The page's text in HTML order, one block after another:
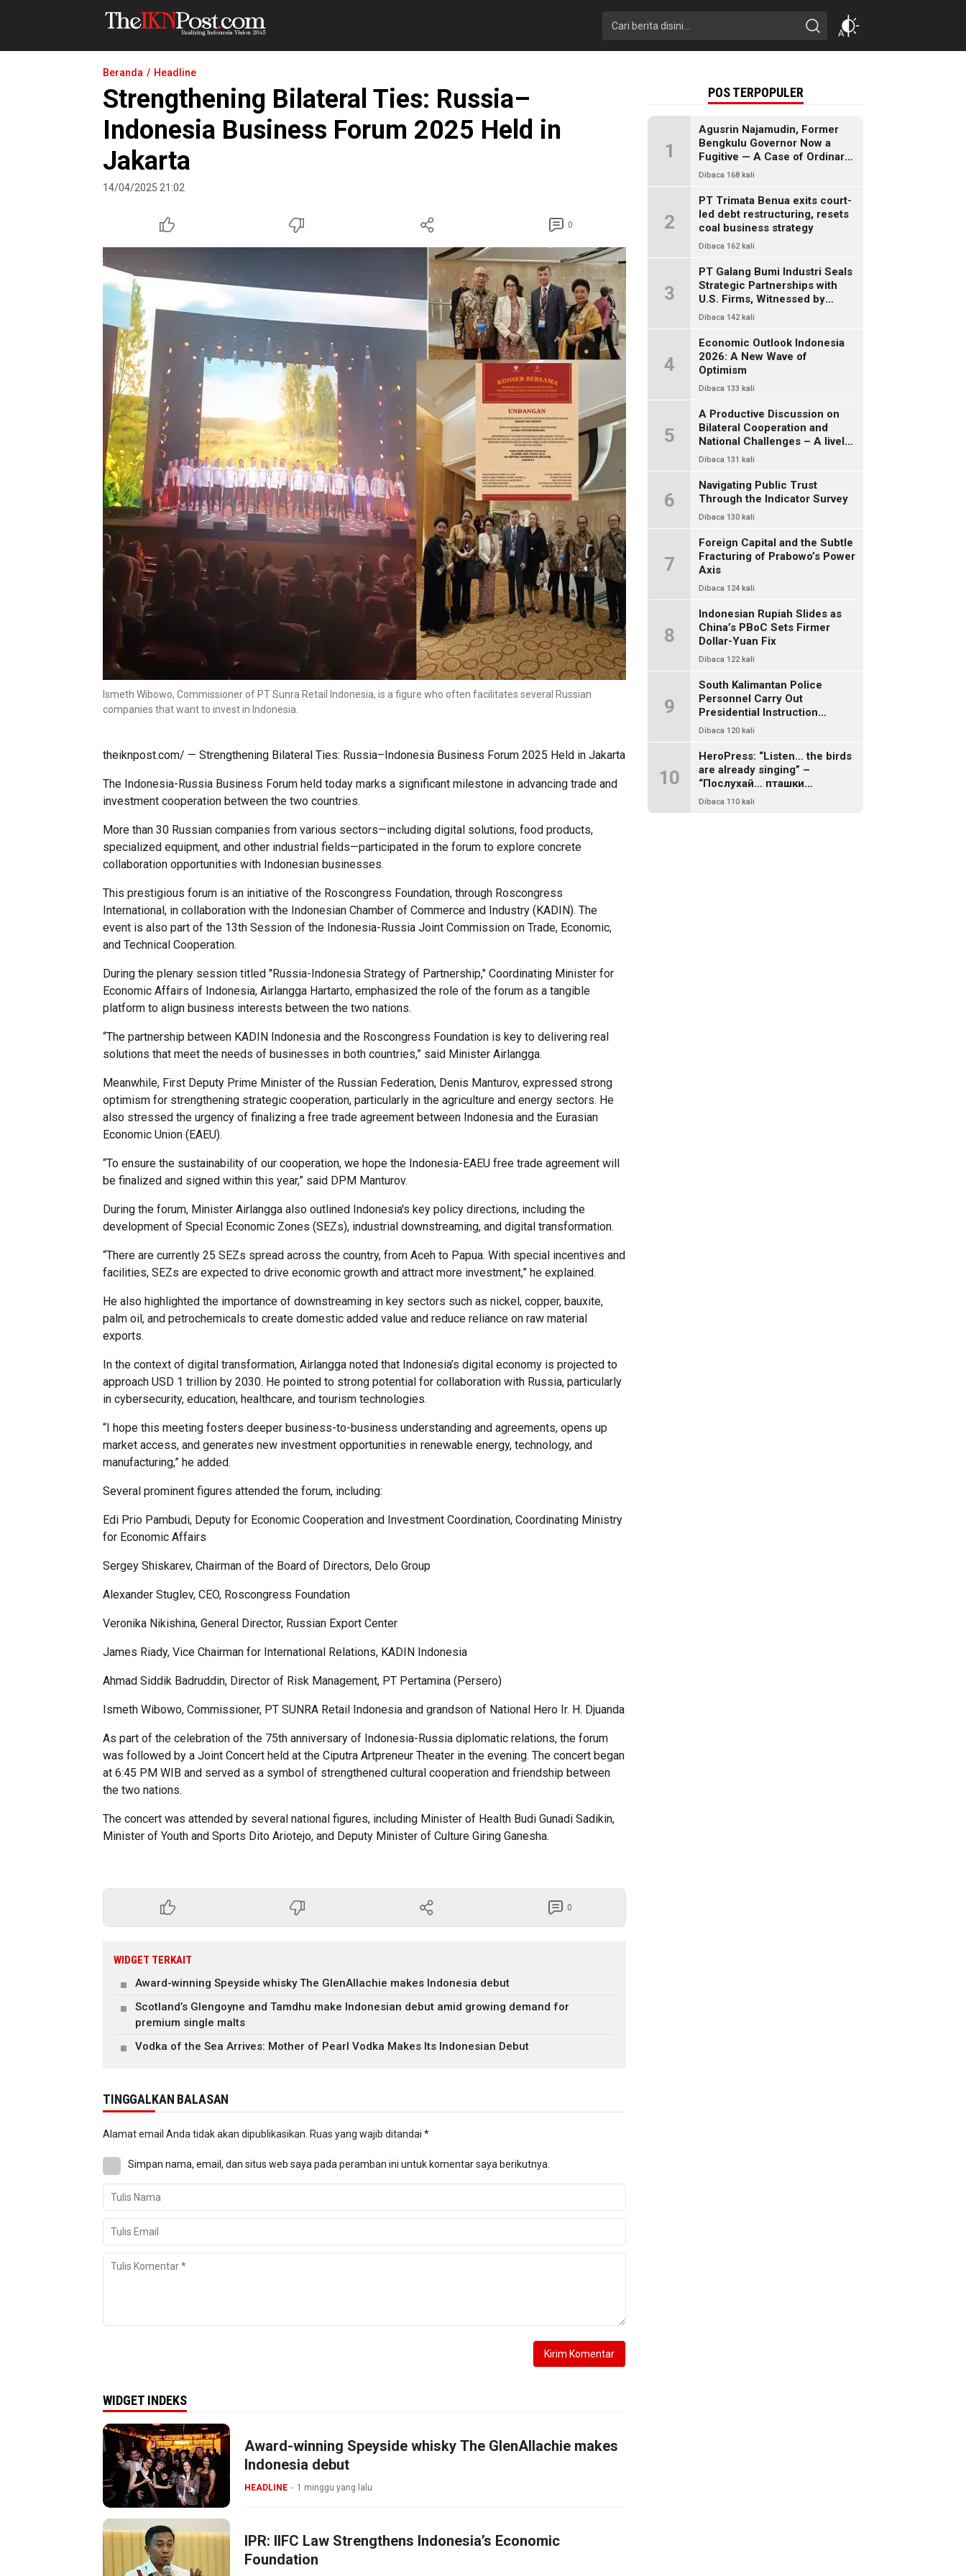
Beranda Headline
Strengthening Bilateral Ties: Russia–
Indonesia Business Forum 2025 Held in
Jakarta
14/04/2025 21:02
0
Ismeth Wibowo, Commissioner of PT Sunra Retail Indonesia, is a figure who often facilitates several Russian
companies that want to invest in Indonesia.
theiknpost.com/ — Strengthening Bilateral Ties: Russia–Indonesia Business Forum 2025 Held in Jakarta
The Indonesia-Russia Business Forum held today marks a significant milestone in advancing trade and
investment cooperation between the two countries.
More than 30 Russian companies from various sectors—including digital solutions, food products,
specialized equipment, and other industrial fields—participated in the forum to explore concrete
collaboration opportunities with Indonesian businesses.
This prestigious forum is an initiative of the Roscongress Foundation, through Roscongress
International, in collaboration with the Indonesian Chamber of Commerce and Industry (KADIN). The
event is also part of the 13th Session of the Indonesia-Russia Joint Commission on Trade, Economic,
and Technical Cooperation.
During the plenary session titled "Russia-Indonesia Strategy of Partnership," Coordinating Minister for
Economic Affairs of Indonesia, Airlangga Hartarto, emphasized the role of the forum as a tangible
platform to align business interests between the two nations.
“The partnership between KADIN Indonesia and the Roscongress Foundation is key to delivering real
solutions that meet the needs of businesses in both countries,” said Minister Airlangga.
Meanwhile, First Deputy Prime Minister of the Russian Federation, Denis Manturov, expressed strong
optimism for strengthening strategic cooperation, particularly in the agriculture and energy sectors. He
also stressed the urgency of finalizing a free trade agreement between Indonesia and the Eurasian
Economic Union (EAEU).
“To ensure the sustainability of our cooperation, we hope the Indonesia-EAEU free trade agreement will
be finalized and signed within this year,” said DPM Manturov.
During the forum, Minister Airlangga also outlined Indonesia's key policy directions, including the
development of Special Economic Zones (SEZs), industrial downstreaming, and digital transformation.
“There are currently 25 SEZs spread across the country, from Aceh to Papua. With special incentives and
facilities, SEZs are expected to drive economic growth and attract more investment,” he explained.
He also highlighted the importance of downstreaming in key sectors such as nickel, copper, bauxite,
palm oil, and petrochemicals to create domestic added value and reduce reliance on raw material
exports.
In the context of digital transformation, Airlangga noted that Indonesia’s digital economy is projected to
approach USD 1 trillion by 2030. He pointed to strong potential for collaboration with Russia, particularly
in cybersecurity, education, healthcare, and tourism technologies.
“I hope this meeting fosters deeper business-to-business understanding and agreements, opens up
market access, and generates new investment opportunities in renewable energy, technology, and
manufacturing,” he added.
Several prominent figures attended the forum, including:
Edi Prio Pambudi, Deputy for Economic Cooperation and Investment Coordination, Coordinating Ministry
for Economic Affairs
Sergey Shiskarev, Chairman of the Board of Directors, Delo Group
Alexander Stuglev, CEO, Roscongress Foundation
Veronika Nikishina, General Director, Russian Export Center
James Riady, Vice Chairman for International Relations, KADIN Indonesia
Ahmad Siddik Badruddin, Director of Risk Management, PT Pertamina (Persero)
Ismeth Wibowo, Commissioner, PT SUNRA Retail Indonesia and grandson of National Hero Ir. H. Djuanda
As part of the celebration of the 75th anniversary of Indonesia-Russia diplomatic relations, the forum
was followed by a Joint Concert held at the Ciputra Artpreneur Theater in the evening. The concert began
at 6:45 PM WIB and served as a symbol of strengthened cultural cooperation and friendship between
the two nations.
The concert was attended by several national figures, including Minister of Health Budi Gunadi Sadikin,
Minister of Youth and Sports Dito Ariotejo, and Deputy Minister of Culture Giring Ganesha.
0
WIDGET TERKAIT
Award-winning Speyside whisky The GlenAllachie makes Indonesia debut
Scotland’s Glengoyne and Tamdhu make Indonesian debut amid growing demand for
premium single malts
Vodka of the Sea Arrives: Mother of Pearl Vodka Makes Its Indonesian Debut
TINGGALKAN BALASAN
Alamat email Anda tidak akan dipublikasikan. Ruas yang wajib ditandai *
Simpan nama, email, dan situs web saya pada peramban ini untuk komentar saya berikutnya.
WIDGET INDEKS
Award-winning Speyside whisky The GlenAllachie makes
Indonesia debut
HEADLINE 1 minggu yang lalu
IPR: IIFC Law Strengthens Indonesia’s Economic
Foundation
POS TERPOPULER
1
Agusrin Najamudin, Former
Bengkulu Governor Now a
Fugitive — A Case of Ordinary
Fraud or a Political Pandora’s
Dibaca 168 kali
2
PT Trimata Benua exits court-
led debt restructuring, resets
coal business strategy
Dibaca 162 kali
3
PT Galang Bumi Industri Seals
Strategic Partnerships with
U.S. Firms, Witnessed by
President Prabowo
Dibaca 142 kali
4
Economic Outlook Indonesia
2026: A New Wave of
Optimism
Dibaca 133 kali
5
A Productive Discussion on
Bilateral Cooperation and
National Challenges – A lively
and warm chat between alumni
Dibaca 131 kali
6
Navigating Public Trust
Through the Indicator Survey
Dibaca 130 kali
7
Foreign Capital and the Subtle
Fracturing of Prabowo’s Power
Axis
Dibaca 124 kali
8
Indonesian Rupiah Slides as
China’s PBoC Sets Firmer
Dollar-Yuan Fix
Dibaca 122 kali
9
South Kalimantan Police
Personnel Carry Out
Presidential Instruction
Through Environmental Clean-
Dibaca 120 kali
10
HeroPress: “Listen… the birds
are already singing” –
“Послухай… пташки
заспівали”
Dibaca 110 kali